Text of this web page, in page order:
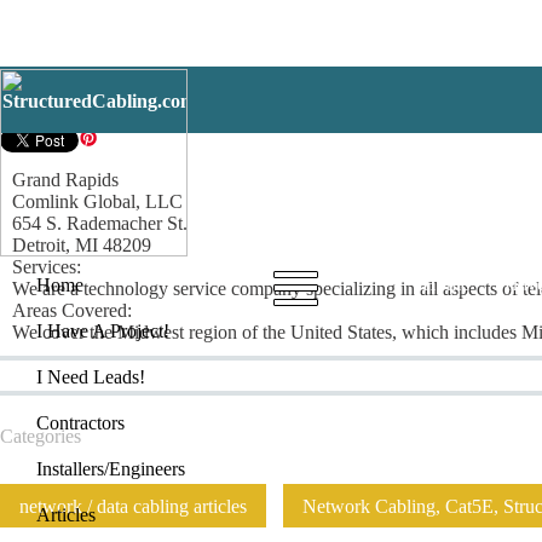
Home I
Home
I Have A Project!
I Need Leads!
Contractors
Installers/Engineers
Articles
Grand Rapids
Grand Rapids
Comlink Global, LLC
654 S. Rademacher St.
Detroit, MI 48209
Services:
We are a technology service company specializing in all aspects of
Areas Covered:
We cover the Midwest region of the United States, which includes
Categories
network / data cabling articles Network Cabling, Cat5E,